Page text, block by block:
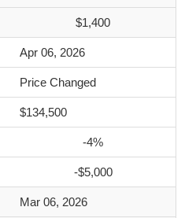
$1,400
Apr 06, 2026
Price Changed
$134,500
-4%
-$5,000
Mar 06, 2026